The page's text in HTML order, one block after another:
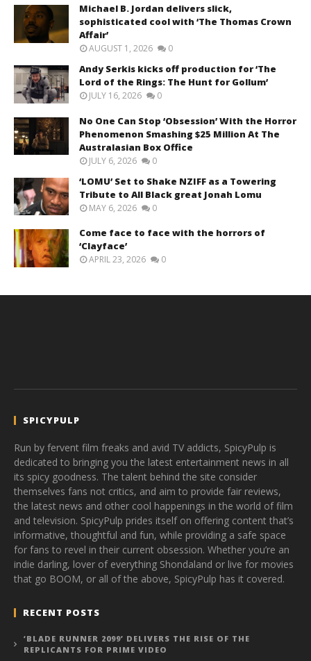
Michael B. Jordan delivers slick,
sophisticated cool with ‘The Thomas Crown
Affair’
AUGUST 1, 2026 0
Andy Serkis kicks off production for ‘The
Lord of the Rings: The Hunt for Gollum’
JULY 16, 2026 0
No One Can Stop ‘Obsession’ With the Horror
Phenomenon Smashing $25 Million At The
Australasian Box Office
JULY 6, 2026 0
‘LOMU’ Set to Shake NZIFF as a Towering
Tribute to All Black great Jonah Lomu
MAY 6, 2026 0
Come face to face with the horrors of
‘Clayface’
APRIL 23, 2026 0
SPICYPULP
Run by fervent film freaks and avid TV addicts, SpicyPulp is
dedicated to bringing you the latest entertainment news in all
its spicy goodness. The talent behind the site consider
themselves fans not critics, and aim to provide fair reviews,
the latest news and other cool happenings in the world of film
and television. SpicyPulp prides itself on offering content that’s
informative, thoughtful and fun, while providing a safe space
for fans to revel in their current obsession. Whether you’re an
indie darling, lover of everything Shondaland or live for movies
that go BOOM, or all of the above, SpicyPulp has it covered.
RECENT POSTS
‘BLADE RUNNER 2099’ DELIVERS THE RISE OF THE
REPLICANTS FOR PRIME VIDEO